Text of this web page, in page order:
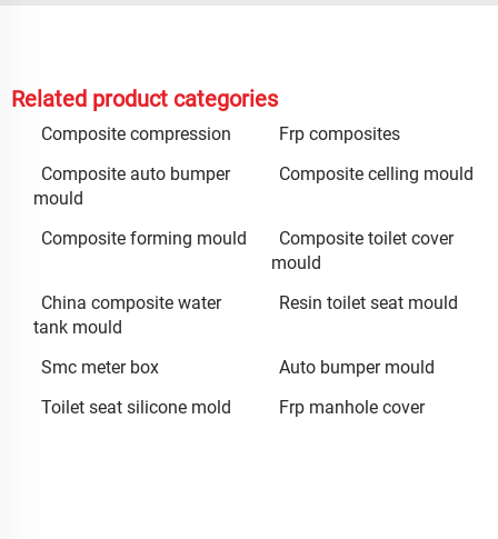
Related product categories
Composite compression
Frp composites
Composite auto bumper
mould
Composite celling mould
Composite forming mould
Composite toilet cover
mould
China composite water
tank mould
Resin toilet seat mould
Smc meter box
Auto bumper mould
Toilet seat silicone mold
Frp manhole cover